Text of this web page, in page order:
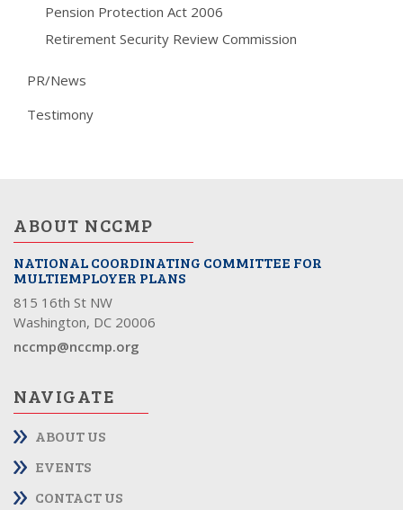
Pension Protection Act 2006
Retirement Security Review Commission
PR/News
Testimony
ABOUT NCCMP
NATIONAL COORDINATING COMMITTEE FOR
MULTIEMPLOYER PLANS
815 16th St NW
Washington, DC 20006
nccmp@nccmp.org
NAVIGATE
ABOUT US
EVENTS
CONTACT US